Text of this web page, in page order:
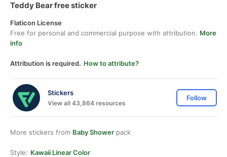
Teddy Bear free sticker
Flaticon License
Free for personal and commercial purpose with attribution. More
info
Attribution is required. How to attribute?
Stickers
View all 43,864 resources
Follow
More stickers from Baby Shower pack
Style: Kawaii Linear Color